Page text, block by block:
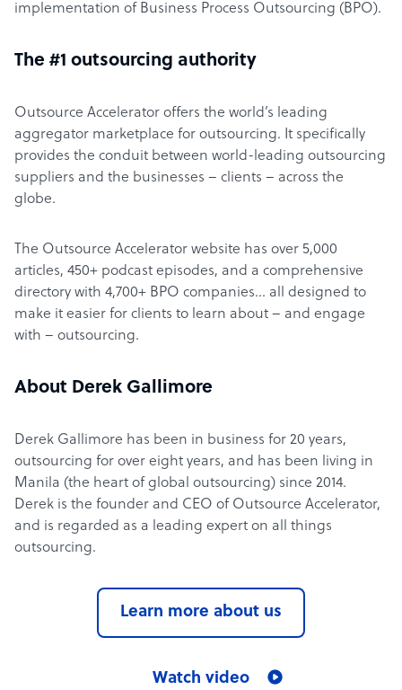
implementation of Business Process Outsourcing (BPO).
The #1 outsourcing authority
Outsource Accelerator offers the world’s leading
aggregator marketplace for outsourcing. It specifically
provides the conduit between world-leading outsourcing
suppliers and the businesses – clients – across the
globe.
The Outsource Accelerator website has over 5,000
articles, 450+ podcast episodes, and a comprehensive
directory with 4,700+ BPO companies… all designed to
make it easier for clients to learn about – and engage
with – outsourcing.
About Derek Gallimore
Derek Gallimore has been in business for 20 years,
outsourcing for over eight years, and has been living in
Manila (the heart of global outsourcing) since 2014.
Derek is the founder and CEO of Outsource Accelerator,
and is regarded as a leading expert on all things
outsourcing.
Learn more about us
Watch video